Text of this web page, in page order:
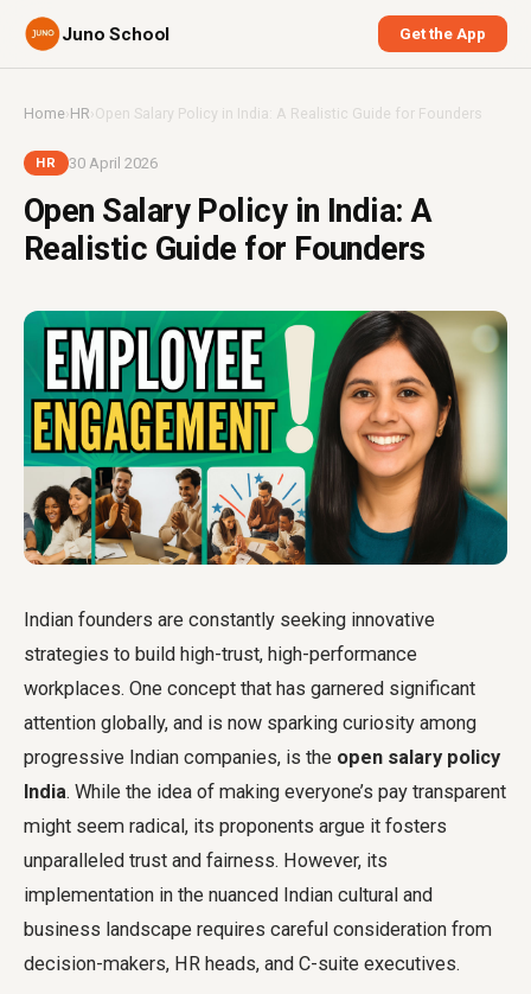
Juno School Get the App
Home›HR ›Open Salary Policy in India: A Realistic Guide for Founders
HR 30 April 2026
Open Salary Policy in India: A
Realistic Guide for Founders
Indian founders are constantly seeking innovative
strategies to build high-trust, high-performance
workplaces. One concept that has garnered significant
attention globally, and is now sparking curiosity among
progressive Indian companies, is the open salary policy
India. While the idea of making everyone’s pay transparent
might seem radical, its proponents argue it fosters
unparalleled trust and fairness. However, its
implementation in the nuanced Indian cultural and
business landscape requires careful consideration from
decision-makers, HR heads, and C-suite executives.